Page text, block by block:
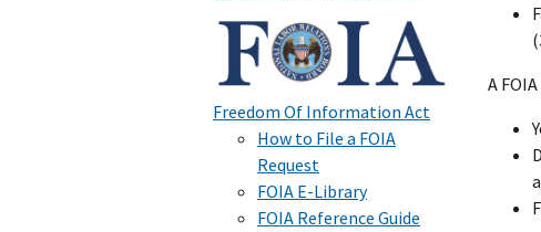
Freedom Of Information Act
How to File a FOIA
Request
FOIA E-Library
FOIA Reference Guide
A